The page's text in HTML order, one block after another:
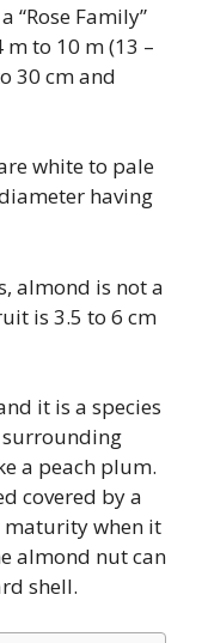
“Rose Family”
to 10 m (13 –
30 cm and
white to pale
having
almond is not a
is 3.5 to 6 cm
it is a species
surrounding
a peach plum.
covered by a
maturity when it
almond nut can
shell.